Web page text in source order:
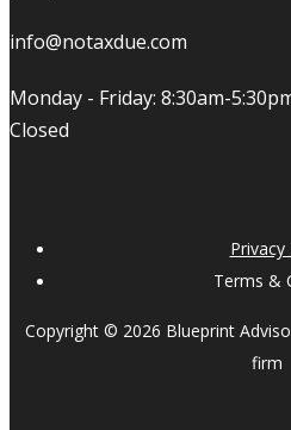
info@notaxdue.com
Monday - Friday: 8:30am-
Closed
Privacy
Terms &
Copyright © 2026 Blueprint
firm